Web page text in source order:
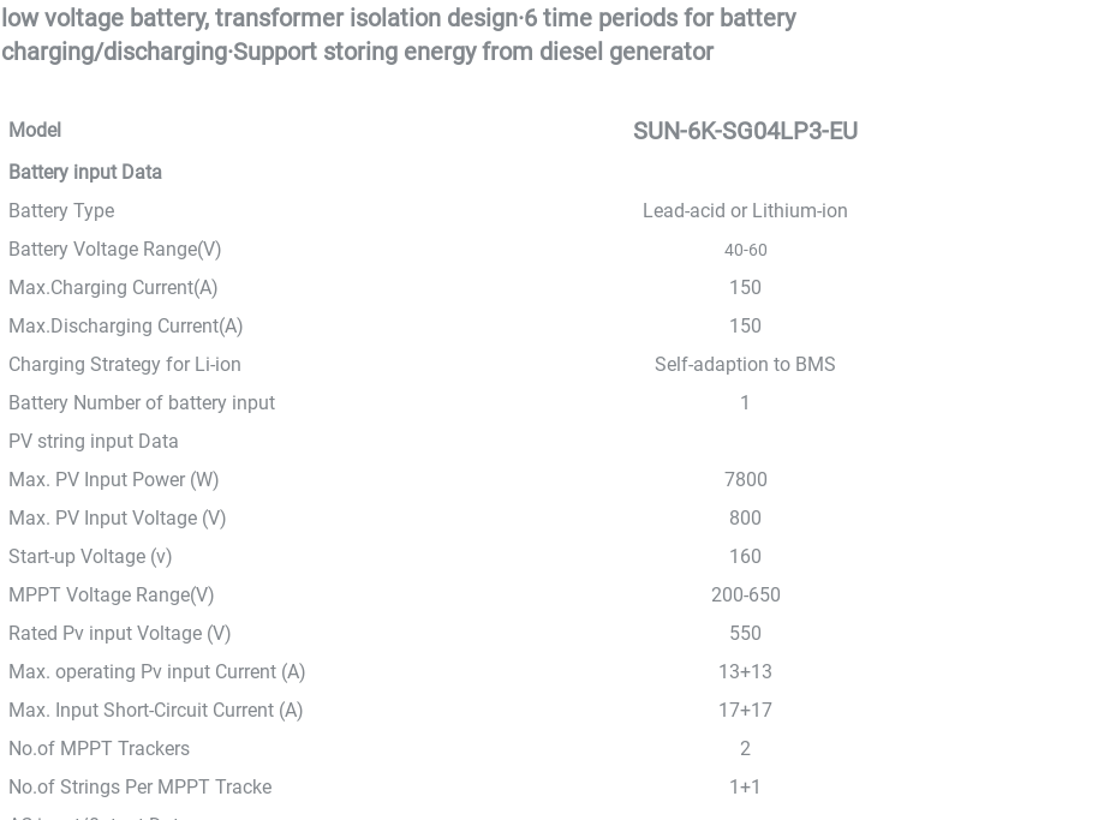
low voltage battery, transformer isolation design·6 time periods for battery
charging/discharging·Support storing energy from diesel generator
Model SUN-6K-SG04LP3-EU
Battery input Data
Battery Type
Lead-acid or Lithium-ion
Battery Voltage Range(V)
40-60
Max.Charging Current(A)
150
Max.Discharging Current(A)
150
Charging Strategy for Li-ion
Self-adaption to BMS
Battery Number of battery input
1
PV string input Data
Max. PV Input Power (W)
7800
Max. PV Input Voltage (V)
800
Start-up Voltage (v)
160
MPPT Voltage Range(V)
200-650
Rated Pv input Voltage (V)
550
Max. operating Pv input Current (A)
13+13
Max. Input Short-Circuit Current (A)
17+17
No.of MPPT Trackers
2
No.of Strings Per MPPT Tracke
1+1